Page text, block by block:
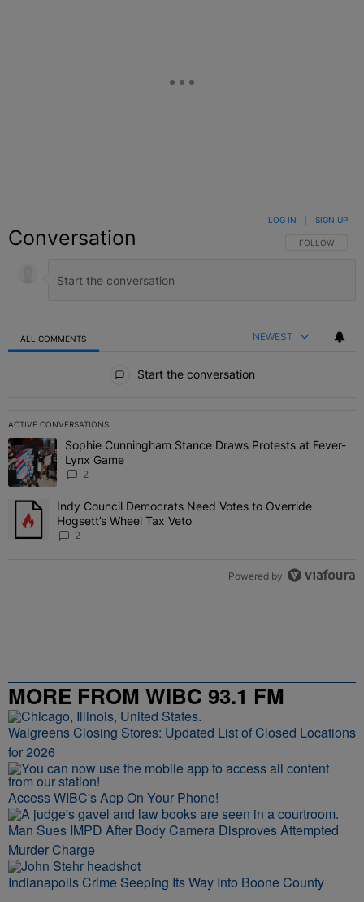
Conversation FOLLOW THIS
FOLLOW
LOG IN SIGN UP
ALL COMMENTS NEWEST
Start the conversation
ACTIVE CONVERSATIONS
The following is a list of the most commented articles in the last 7
A trending article titled "Sophie Cunningham Stance Draws
Sophie Cunningham Stance Draws Protests at Fever-
Lynx Game
2
A trending article titled "Indy Council Democrats Need Votes to
Indy Council Democrats Need Votes to Override
Hogsett’s Wheel Tax Veto
2
Powered by
MORE FROM WIBC 93.1 FM
Walgreens Closing Stores: Updated List of Closed Locations
for 2026
Access WIBC's App On Your Phone!
Man Sues IMPD After Body Camera Disproves Attempted
Murder Charge
Indianapolis Crime Seeping Its Way Into Boone County